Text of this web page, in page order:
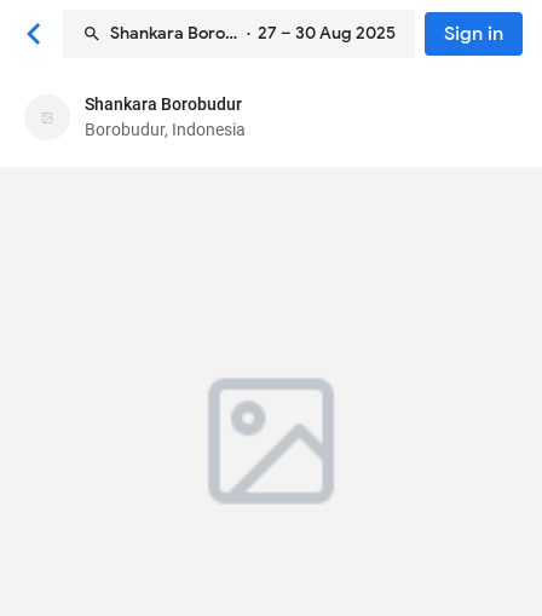
Shankara Borobudur· 27 – 30 Aug 2025 Sign in
Shankara Borobudur
Hotel
Shankara Borobudur
Borobudur, Indonesia